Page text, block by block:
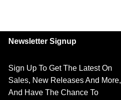
Newsletter Signup
Sign Up To Get The Latest On
Sales, New Releases And More,
And Have The Chance To